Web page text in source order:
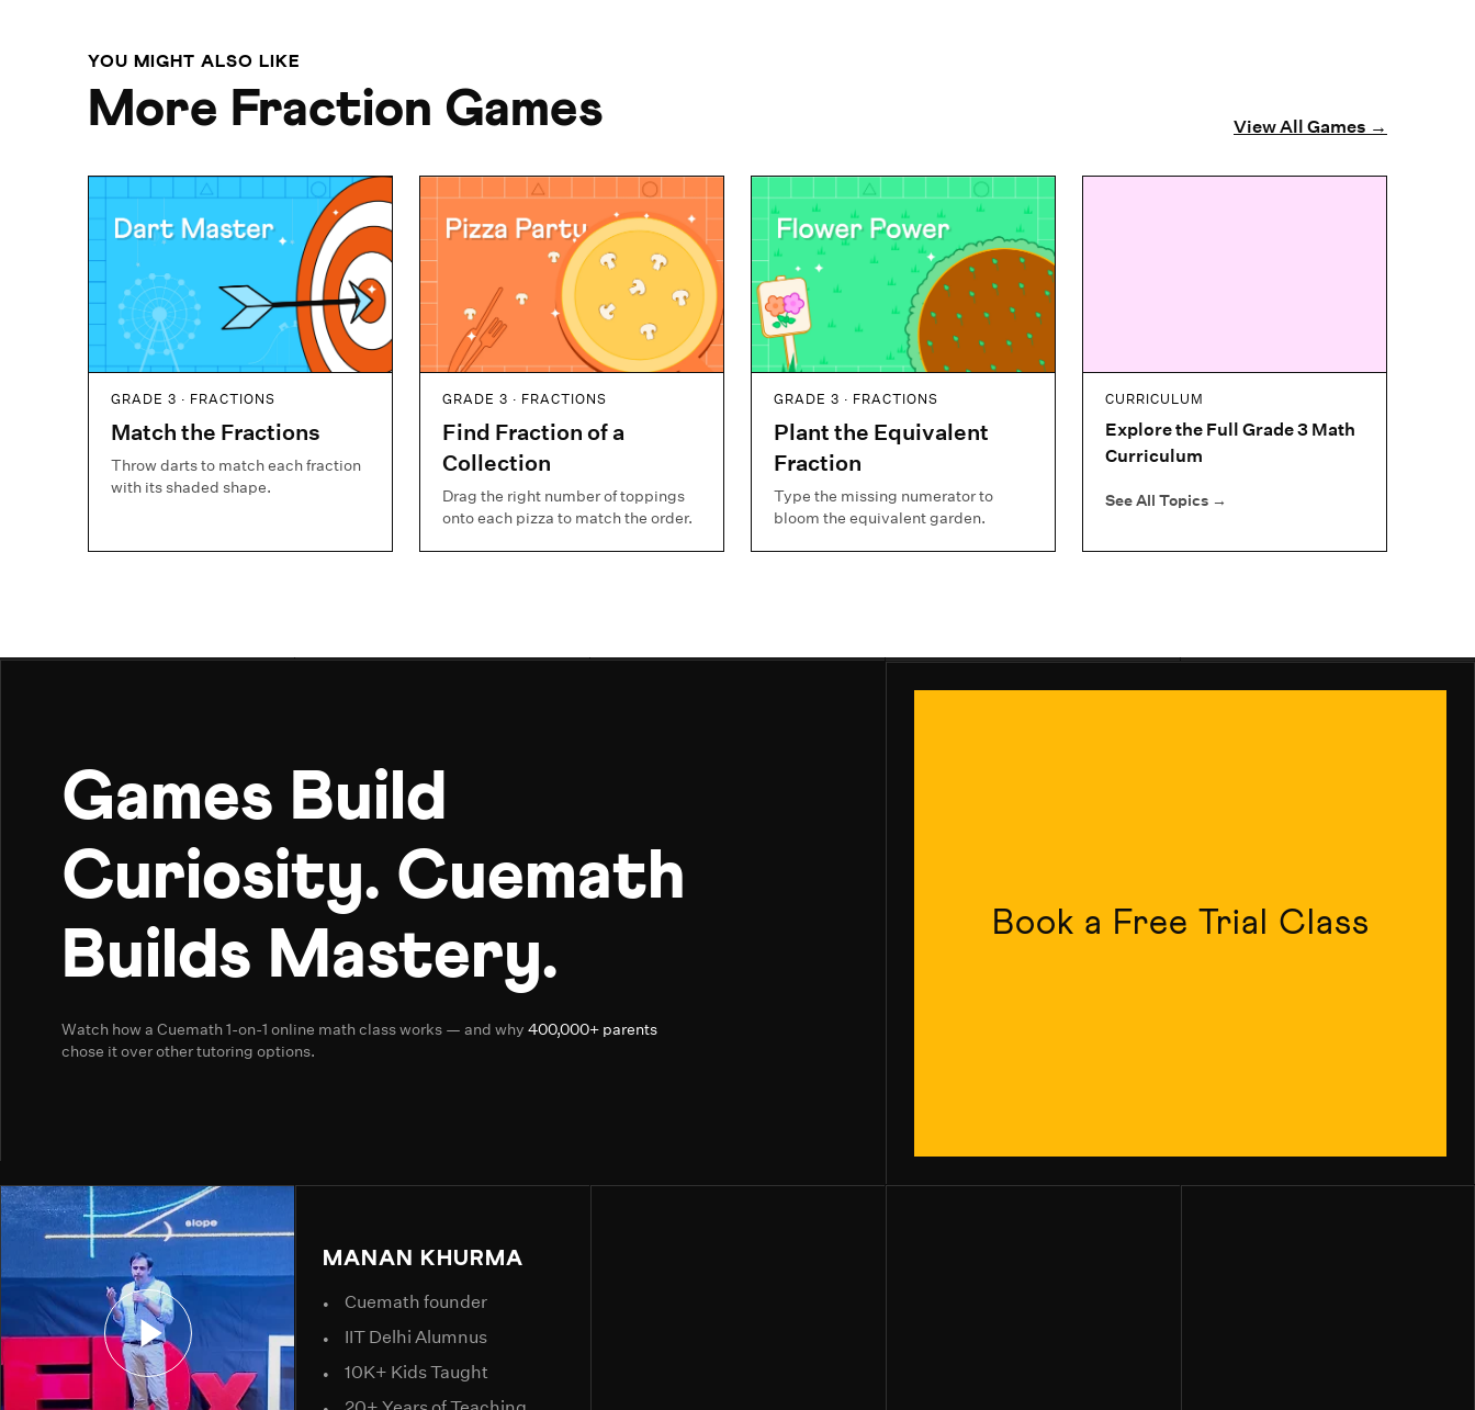
YOU MIGHT ALSO LIKE
More Fraction Games View All Games →
GRADE 3 · FRACTIONS
Match the Fractions
Throw darts to match each fraction
with its shaded shape.
GRADE 3 · FRACTIONS
Find Fraction of a
Collection
Drag the right number of toppings
onto each pizza to match the order.
GRADE 3 · FRACTIONS
Plant the Equivalent
Fraction
Type the missing numerator to
bloom the equivalent garden.
CURRICULUM
Explore the Full Grade 3 Math
Curriculum
See All Topics →
Games Build
Curiosity. Cuemath
Builds Mastery.
Watch how a Cuemath 1-on-1 online math class works — and why 400,000+ parents
chose it over other tutoring options.
Book a Free Trial Class
MANAN KHURMA
Cuemath founder
IIT Delhi Alumnus
10K+ Kids Taught